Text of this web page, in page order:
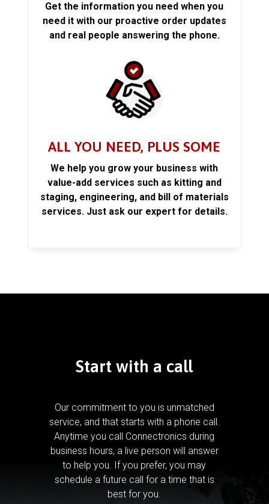
Get the information you need when you
need it with our proactive order updates
and real people answering the phone.
ALL YOU NEED, PLUS SOME
We help you grow your business with
value-add services such as kitting and
staging, engineering, and bill of materials
services. Just ask our expert for details.
Start with a call
Our commitment to you is unmatched
service, and that starts with a phone call.
Anytime you call Connectronics during
business hours, a live person will answer
to help you. If you prefer, you may
schedule a future call for a time that is
best for you.